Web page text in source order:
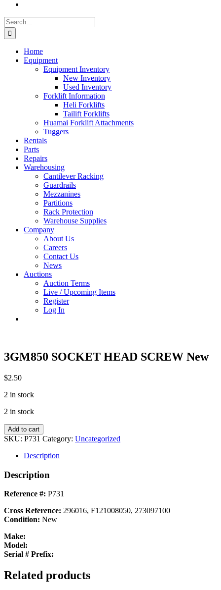
Search
for:
Home
Equipment
Equipment Inventory
New Inventory
Used Inventory
Forklift Information
Heli Forklifts
Tailift Forklifts
Huamai Forklift Attachments
Tuggers
Rentals
Parts
Repairs
Warehousing
Cantilever Racking
Guardrails
Mezzanines
Partitions
Rack Protection
Warehouse Supplies
Company
About Us
Careers
Contact Us
News
Auctions
Auction Terms
Live / Upcoming Items
Register
Log In
3GM850 SOCKET HEAD SCREW New
$2.50
2 in stock
2 in stock
3GM850
SOCKET
SCREW
quantity
Add to cart
SKU: P731 Category: Uncategorized
Description
Description
Reference #: P731
Cross Reference: 296016, F121008050, 273097100
Condition: New
Make:
Model:
Serial # Prefix:
Related products